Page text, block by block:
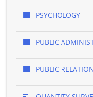
PSYCHOLOGY
PUBLIC
PUBLIC